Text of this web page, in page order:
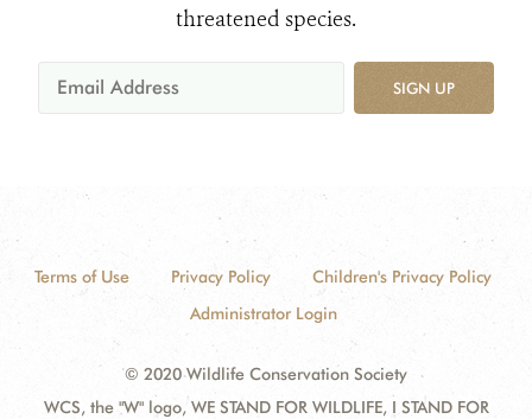
threatened species.
SIGN UP
Terms of Use Privacy Policy
Children's Privacy Policy
Administrator Login
© 2020 Wildlife Conservation Society
WCS, the "W" logo, WE STAND FOR WILDLIFE, I STAND FOR